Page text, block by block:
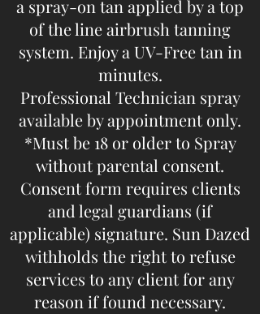
a spray-on tan applied by a top
of the line airbrush tanning
system. Enjoy a UV-Free tan in
minutes.
Professional Technician spray
available by appointment only.
*Must be 18 or older to Spray
without parental consent.
Consent form requires clients
and legal guardians (if
applicable) signature. Sun Dazed
withholds the right to refuse
services to any client for any
reason if found necessary.